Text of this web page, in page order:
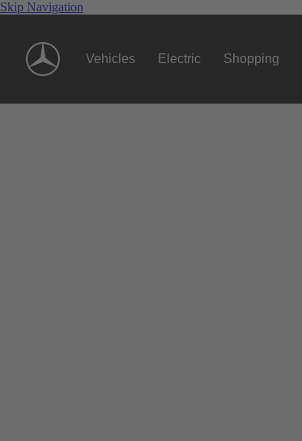
Skip Navigation
Vehicles Electric Shopping